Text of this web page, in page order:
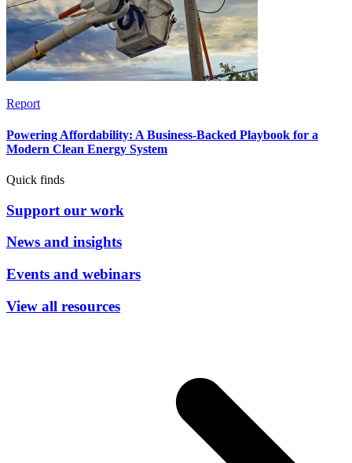
Report
Powering Affordability: A Business-Backed Playbook for a
Modern Clean Energy System
Quick finds
Support our work
News and insights
Events and webinars
View all resources